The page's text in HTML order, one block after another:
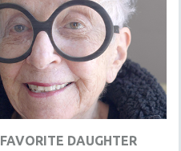
FAVORITE DAUGHTER